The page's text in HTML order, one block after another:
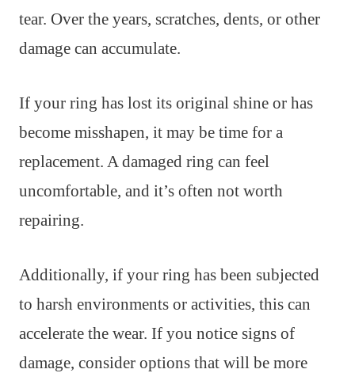
tear. Over the years, scratches, dents, or other
damage can accumulate.
If your ring has lost its original shine or has
become misshapen, it may be time for a
replacement. A damaged ring can feel
uncomfortable, and it’s often not worth
repairing.
Additionally, if your ring has been subjected
to harsh environments or activities, this can
accelerate the wear. If you notice signs of
damage, consider options that will be more